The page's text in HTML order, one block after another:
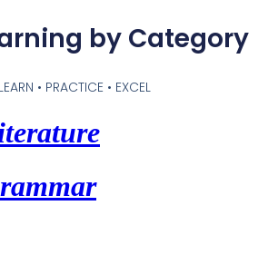
by Category
LEARN • PRACTICE • EXCEL